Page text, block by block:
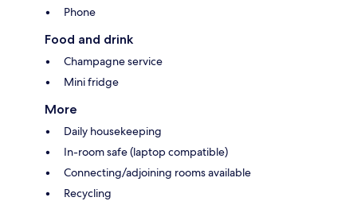
Phone
Food and drink
Champagne service
Mini fridge
More
Daily housekeeping
In-room safe (laptop compatible)
Connecting/adjoining rooms available
Recycling